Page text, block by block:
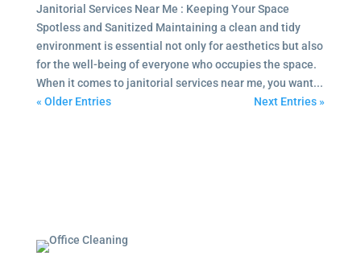
Janitorial Services Near Me : Keeping Your Space
Spotless and Sanitized Maintaining a clean and tidy
environment is essential not only for aesthetics but also
for the well-being of everyone who occupies the space.
When it comes to janitorial services near me, you want...
« Older Entries
Next Entries »